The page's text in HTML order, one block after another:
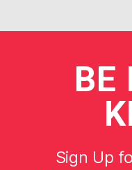
BE
Sign Up